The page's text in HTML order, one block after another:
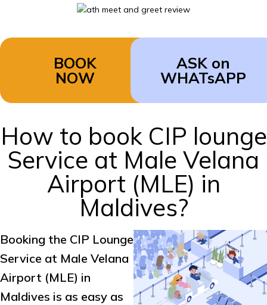
BOOK
NOW
ASK on
WHATsAPP
How to book CIP lounge
Service at Male Velana
Airport (MLE) in
Maldives?
Booking the CIP Lounge
Service at Male Velana
Airport (MLE) in
Maldives is as easy as